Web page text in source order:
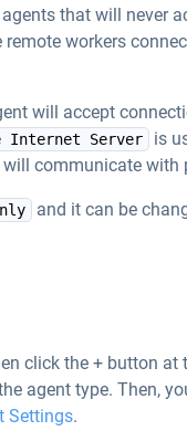
that will never
workers
will accept
Internet Server
is
communicate with
and it can be
click the + button at
agent type. Then,
Settings.